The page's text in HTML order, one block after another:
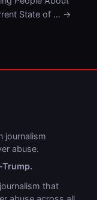
State of … →
journalism
abuse.
that